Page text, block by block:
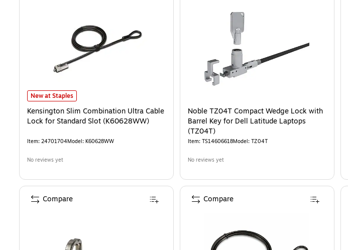
Kensington Slim Combination Ultra Cable Lock for Standard Slot (K60628WW)
New at Staples
Kensington Slim Combination Ultra Cable
Lock for Standard Slot (K60628WW)
Item: 24701704Model: K60628WW
No reviews yet
Noble TZ04T Compact Wedge Lock with
Barrel Key for Dell Latitude Laptops
(TZ04T)
Item: TS14606618Model: TZ04T
No reviews yet
Compare Compare